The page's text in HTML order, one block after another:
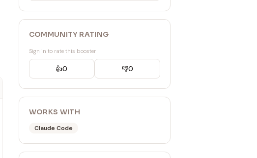
COMMUNITY RATING
Sign in to rate this booster
👍0 👎0
WORKS WITH
Claude Code